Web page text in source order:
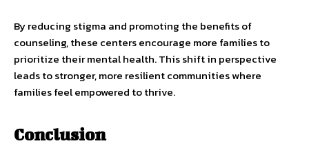
By reducing stigma and promoting the benefits of
counseling, these centers encourage more families to
prioritize their mental health. This shift in perspective
leads to stronger, more resilient communities where
families feel empowered to thrive.
Conclusion